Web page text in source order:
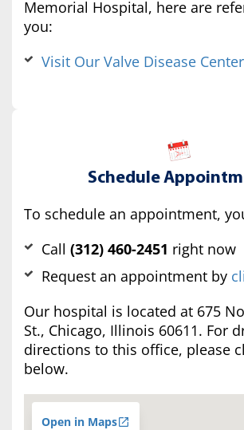
Memorial Hospital, here are
you:
Visit Our Valve Disease Center
Schedule
To schedule an appointment,
Call (312) 460-2451 right now
Request an appointment by
Our hospital is located at 675
St., Chicago, Illinois 60611. For
directions to this office, please
below.
Open in Maps